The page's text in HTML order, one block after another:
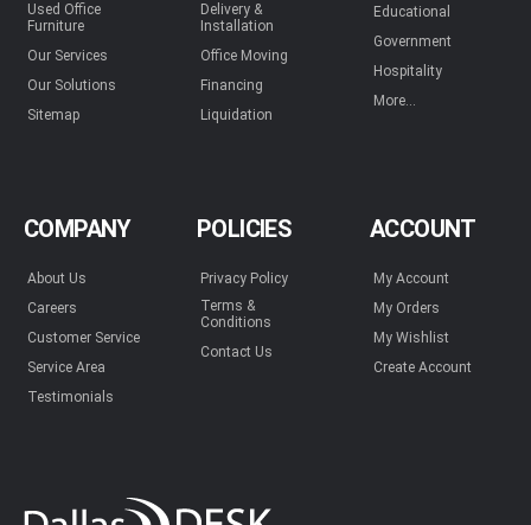
Used Office
Furniture
Our Services
Our Solutions
Sitemap
Delivery &
Installation
Office Moving
Financing
Liquidation
Educational
Government
Hospitality
More...
COMPANY
About Us
Careers
Customer Service
Service Area
Testimonials
POLICIES
Privacy Policy
Terms &
Conditions
Contact Us
ACCOUNT
My Account
My Orders
My Wishlist
Create Account